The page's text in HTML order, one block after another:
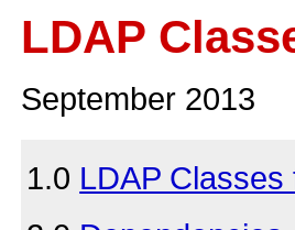
LDAP
September 2013
1.0 LDAP